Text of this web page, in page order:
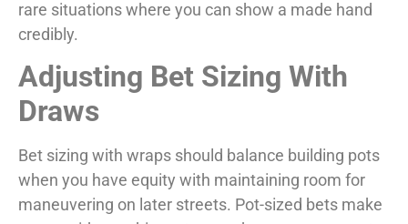
rare situations where you can show a made hand
credibly.
Adjusting Bet Sizing With
Draws
Bet sizing with wraps should balance building pots
when you have equity with maintaining room for
maneuvering on later streets. Pot-sized bets make